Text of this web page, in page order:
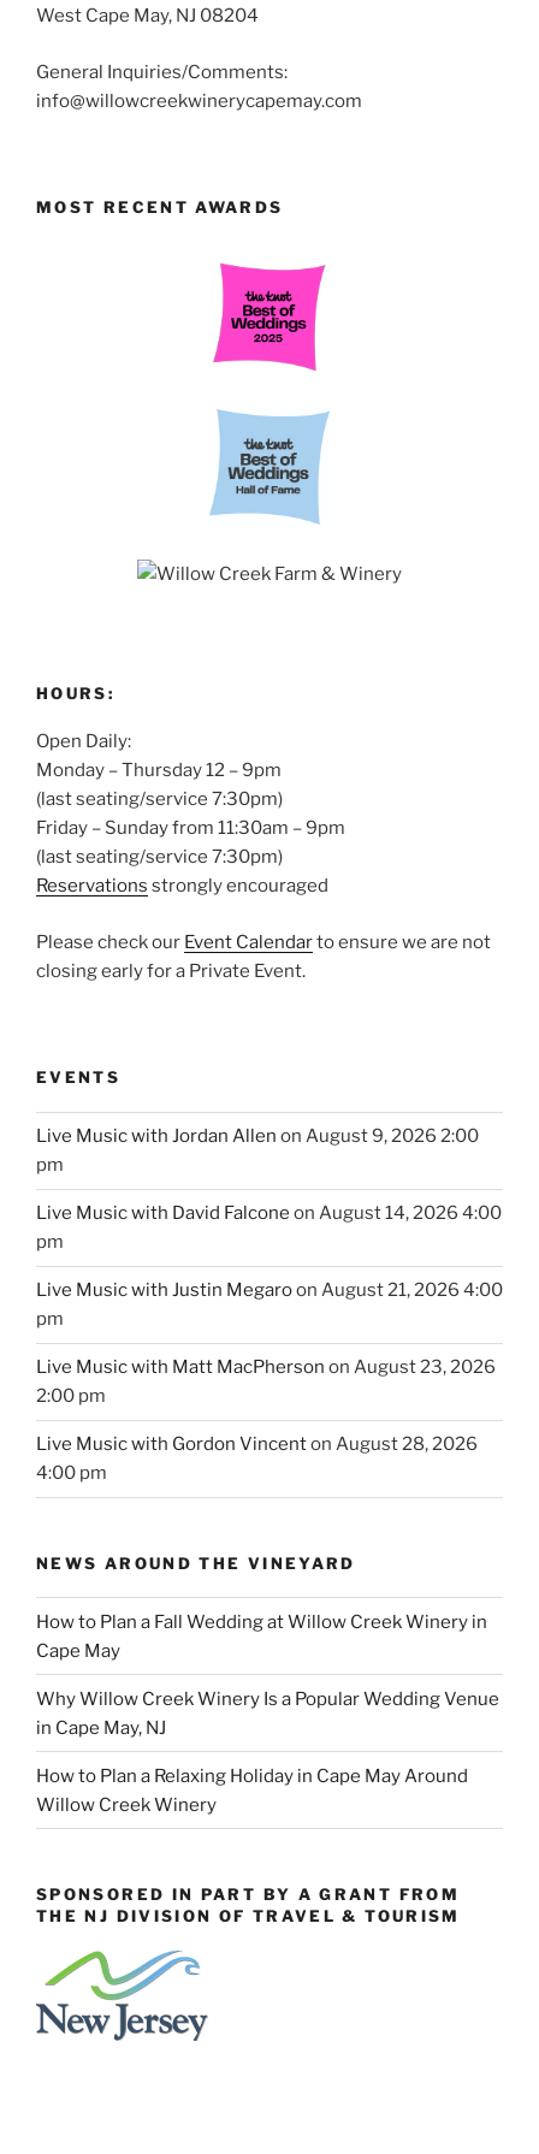
West Cape May, NJ 08204
General Inquiries/Comments:
info@willowcreekwinerycapemay.com
MOST RECENT AWARDS
HOURS:
Open Daily:
Monday – Thursday 12 – 9pm
(last seating/service 7:30pm)
Friday – Sunday from 11:30am – 9pm
(last seating/service 7:30pm)
Reservations strongly encouraged
Please check our Event Calendarto ensure we are not
closing early for a Private Event.
EVENTS
Live Music with Jordan Allen on August 9, 2026 2:00
pm
Live Music with David Falcone on August 14, 2026 4:00
pm
Live Music with Justin Megaroon August 21, 2026 4:00
pm
Live Music with Matt MacPherson on August 23, 2026
2:00 pm
Live Music with Gordon Vincenton August 28, 2026
4:00 pm
NEWS AROUND THE VINEYARD
How to Plan a Fall Wedding at Willow Creek Winery in
Cape May
Why Willow Creek Winery Is a Popular Wedding Venue
in Cape May, NJ
How to Plan a Relaxing Holiday in Cape May Around
Willow Creek Winery
SPONSORED IN PART BY A GRANT FROM
THE NJ DIVISION OF TRAVEL & TOURISM